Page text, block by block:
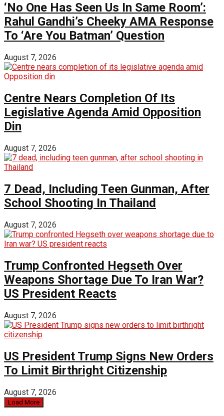
‘No One Has Seen Us In Same Room’:
Rahul Gandhi’s Cheeky AMA Response
To ‘Are You Batman’ Question
August 7, 2026
Centre Nears Completion Of Its
Legislative Agenda Amid Opposition
Din
August 7, 2026
7 Dead, Including Teen Gunman, After
School Shooting In Thailand
August 7, 2026
Trump Confronted Hegseth Over
Weapons Shortage Due To Iran War?
US President Reacts
August 7, 2026
US President Trump Signs New Orders
To Limit Birthright Citizenship
August 7, 2026
Load More